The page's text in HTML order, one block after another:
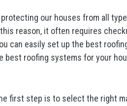
our houses from all
reason, it often requires
can easily set up the best
best roofing systems for your
first step is to select the right